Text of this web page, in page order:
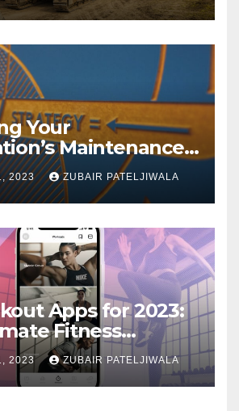
Your
Maintenance
Efficiency and
2023 ZUBAIR PATELJIWALA
Apps for 2023:
Fitness
2023 ZUBAIR PATELJIWALA